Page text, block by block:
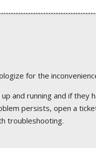
for the
and running and if they
persists, open a
troubleshooting.